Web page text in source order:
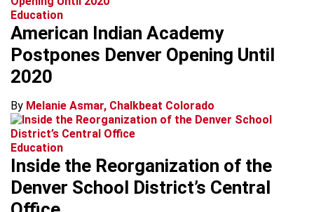
Education
American Indian Academy
Postpones Denver Opening Until
2020
By Melanie Asmar, Chalkbeat Colorado
Education
Inside the Reorganization of the
Denver School District’s Central